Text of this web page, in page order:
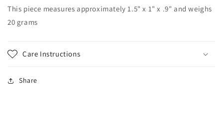
This piece measures approximately 1.5" x 1" x .9" and weighs
20 grams
Care Instructions
Share